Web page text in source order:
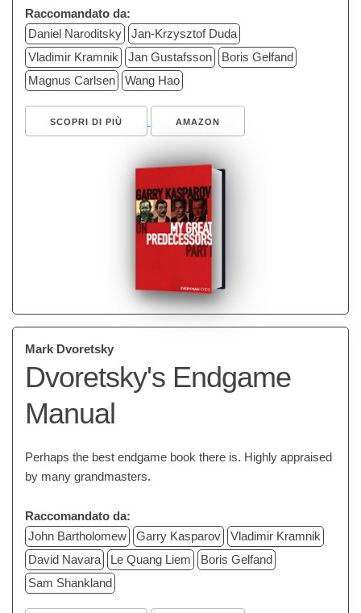
Raccomandato da:
Daniel Naroditsky
Jan-Krzysztof Duda
Vladimir Kramnik
Jan Gustafsson
Boris Gelfand
Magnus Carlsen
Wang Hao
SCOPRI DI PIÙ AMAZON
Mark Dvoretsky
Dvoretsky's Endgame
Manual
Perhaps the best endgame book there is. Highly appraised
by many grandmasters.
Raccomandato da:
John Bartholomew
Garry Kasparov
Vladimir Kramnik
David Navara
Le Quang Liem
Boris Gelfand
Sam Shankland